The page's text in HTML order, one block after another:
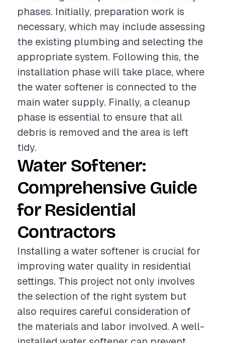
phases. Initially, preparation work is
necessary, which may include assessing
the existing plumbing and selecting the
appropriate system. Following this, the
installation phase will take place, where
the water softener is connected to the
main water supply. Finally, a cleanup
phase is essential to ensure that all
debris is removed and the area is left
tidy.
Water Softener:
Comprehensive Guide
for Residential
Contractors
Installing a water softener is crucial for
improving water quality in residential
settings. This project not only involves
the selection of the right system but
also requires careful consideration of
the materials and labor involved. A well-